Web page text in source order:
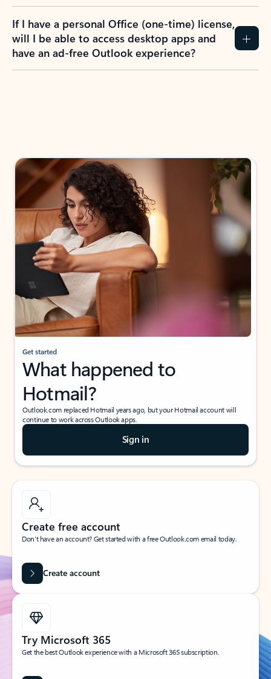
If I have a personal Office (one-time) license,
will I be able to access desktop apps and
have an ad-free Outlook experience?
Get started
What happened to
Hotmail?
Outlook.com replaced Hotmail years ago, but your Hotmail account will
continue to work across Outlook apps.
Sign in
Create free account
Don’t have an account? Get started with a free Outlook.com email today.
Create account
Try Microsoft 365
Get the best Outlook experience with a Microsoft 365 subscription.